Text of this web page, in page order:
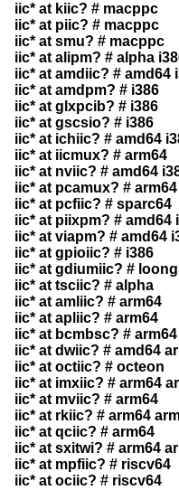
iic* at kiic? # macppc
iic* at piic? # macppc
iic* at smu? # macppc
iic* at alipm? # alpha
iic* at amdiic? # amd64
iic* at amdpm? # i386
iic* at glxpcib? # i386
iic* at gscsio? # i386
iic* at ichiic? # amd64
iic* at iicmux? # arm64
iic* at nviic? # amd64
iic* at pcamux? # arm64
iic* at pcfiic? # sparc64
iic* at piixpm? # amd64
iic* at viapm? # amd64
iic* at gpioiic? # i386
iic* at gdiumiic? #
iic* at tsciic? # alpha
iic* at amliic? # arm64
iic* at apliic? # arm64
iic* at bcmbsc? #
iic* at dwiic? # amd64
iic* at octiic? # octeon
iic* at imxiic? # arm64
iic* at mviic? # arm64
iic* at rkiic? # arm64
iic* at qciic? # arm64
iic* at sxitwi? # arm64
iic* at mpfiic? # riscv64
iic* at ociic? # riscv64